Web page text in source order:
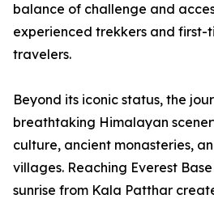
balance of challenge and
experienced trekkers and
travelers.
Beyond its iconic status, the
breathtaking Himalayan
culture, ancient monasteries,
villages. Reaching Everest
sunrise from Kala Patthar